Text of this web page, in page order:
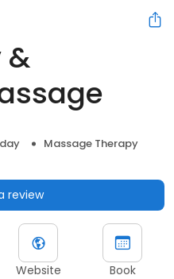
&
Massage Therapy
review
Website Book